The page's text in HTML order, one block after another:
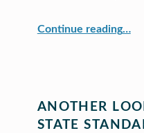
Continue reading…
ANOTHER
STATE